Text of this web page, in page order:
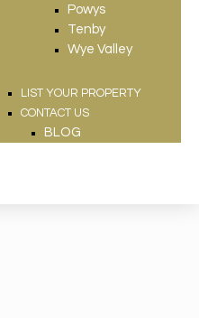
Powys
Tenby
Wye Valley
LIST YOUR PROPERTY
CONTACT US
BLOG